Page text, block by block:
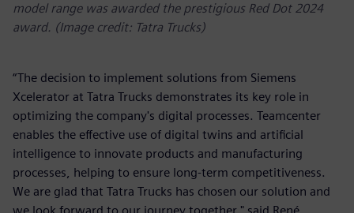
model range was awarded the prestigious Red Dot 2024
award. (Image credit: Tatra Trucks)
“The decision to implement solutions from Siemens
Xcelerator at Tatra Trucks demonstrates its key role in
optimizing the company's digital processes. Teamcenter
enables the effective use of digital twins and artificial
intelligence to innovate products and manufacturing
processes, helping to ensure long-term competitiveness.
We are glad that Tatra Trucks has chosen our solution and